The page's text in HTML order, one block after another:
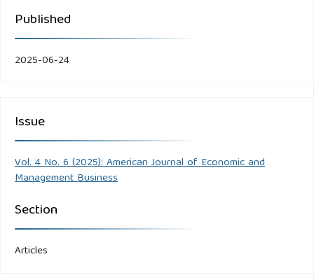
Published
2025-06-24
Issue
Vol. 4 No. 6 (2025): American Journal of Economic and
Management Business
Section
Articles